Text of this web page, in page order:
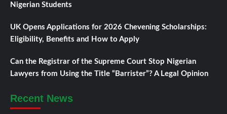
Nigerian Students
UK Opens Applications for 2026 Chevening Scholarships:
Eligibility, Benefits and How to Apply
Can the Registrar of the Supreme Court Stop Nigerian
Lawyers from Using the Title “Barrister”? A Legal Opinion
Recent News